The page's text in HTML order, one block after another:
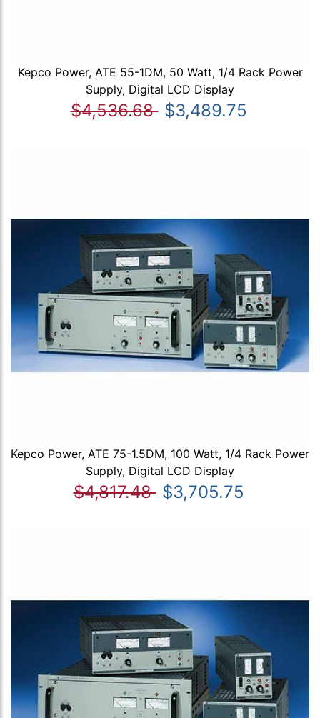
Kepco Power, ATE 55-1DM, 50 Watt, 1/4 Rack Power
Supply, Digital LCD Display
$4,536.68 $3,489.75
Kepco Power, ATE 75-1.5DM, 100 Watt, 1/4 Rack Power
Supply, Digital LCD Display
$4,817.48 $3,705.75